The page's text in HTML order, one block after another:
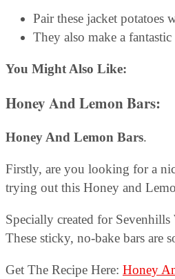
Pair these jacket potatoes
They also make a
You Might Also Like:
Honey And Lemon Bars:
Honey And Lemon Bars.
Firstly, are you looking for a
trying out this Honey and
Specially created for
These sticky, no-bake bars are
Get The Recipe Here: Honey